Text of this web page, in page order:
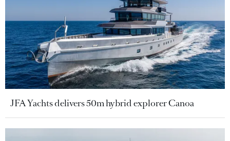
JFA Yachts delivers 50m hybrid explorer Canoa